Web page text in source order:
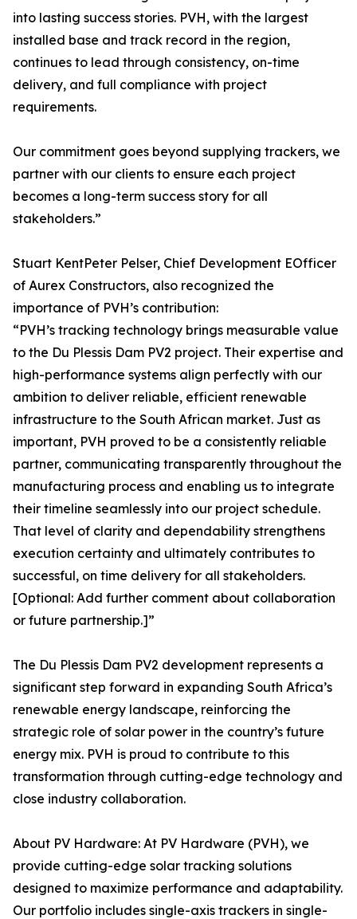
into lasting success stories. PVH, with the largest
installed base and track record in the region,
continues to lead through consistency, on-time
delivery, and full compliance with project
requirements.
Our commitment goes beyond supplying trackers, we
partner with our clients to ensure each project
becomes a long-term success story for all
stakeholders.”
Stuart KentPeter Pelser, Chief Development EOfficer
of Aurex Constructors, also recognized the
importance of PVH’s contribution:
“PVH’s tracking technology brings measurable value
to the Du Plessis Dam PV2 project. Their expertise and
high-performance systems align perfectly with our
ambition to deliver reliable, efficient renewable
infrastructure to the South African market. Just as
important, PVH proved to be a consistently reliable
partner, communicating transparently throughout the
manufacturing process and enabling us to integrate
their timeline seamlessly into our project schedule.
That level of clarity and dependability strengthens
execution certainty and ultimately contributes to
successful, on time delivery for all stakeholders.
[Optional: Add further comment about collaboration
or future partnership.]”
The Du Plessis Dam PV2 development represents a
significant step forward in expanding South Africa’s
renewable energy landscape, reinforcing the
strategic role of solar power in the country’s future
energy mix. PVH is proud to contribute to this
transformation through cutting-edge technology and
close industry collaboration.
About PV Hardware: At PV Hardware (PVH), we
provide cutting-edge solar tracking solutions
designed to maximize performance and adaptability.
Our portfolio includes single-axis trackers in single-